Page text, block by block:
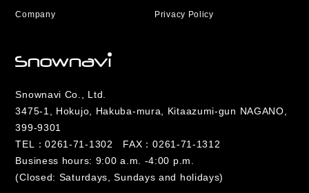
Company Privacy Policy
Snownavi Co., Ltd.
3475-1, Hokujo, Hakuba-mura, Kitaazumi-gun NAGANO,
399-9301
TEL：0261-71-1302
FAX：0261-71-1312
Business hours: 9:00 a.m. -4:00 p.m.
(Closed: Saturdays, Sundays and holidays)